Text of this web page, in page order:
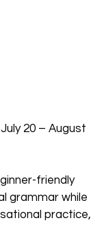
20 – August
friendly
grammar while
practice,